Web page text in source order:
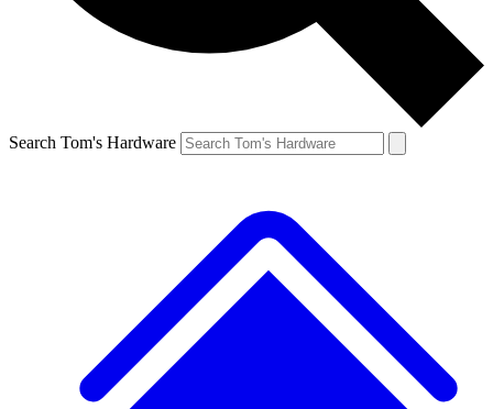
Search Tom's Hardware